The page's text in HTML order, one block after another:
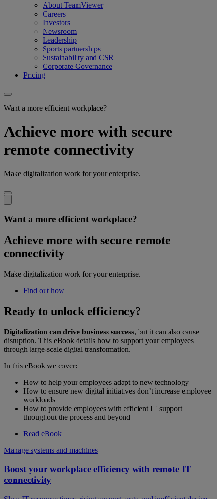
About TeamViewer
Careers
Investors
Newsroom
Leadership
Sports partnerships
Sustainability and CSR
Corporate Governance
Pricing
Want a more efficient workplace?
Achieve more with secure
remote connectivity
Make digitalization work for your enterprise.
Want a more efficient workplace?
Achieve more with secure remote
connectivity
Make digitalization work for your enterprise.
Find out how
Ready to unlock efficiency?
Digitalization can drive business success, but it can also cause
disruption. This eBook details how to support your employees
through large-scale digital transformation.
In this eBook we cover:
How to help your employees adapt to new technology
How to ensure new digital initiatives don’t increase employee
workloads
How to provide employees with efficient IT support
throughout the process and beyond
Read eBook
Manage systems and machines
Boost your workplace efficiency with remote IT
connectivity